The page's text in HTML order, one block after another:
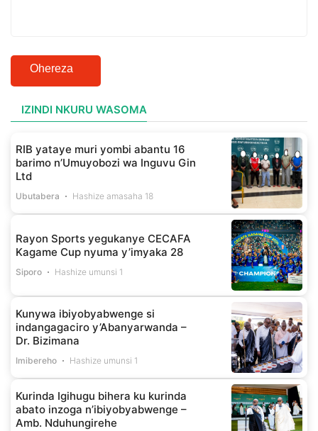
Ohereza
IZINDI NKURU WASOMA
RIB yataye muri yombi abantu 16
barimo n’Umuyobozi wa Inguvu Gin
Ltd
Ubutabera Hashize amasaha 18
Rayon Sports yegukanye CECAFA
Kagame Cup nyuma y’imyaka 28
Siporo Hashize umunsi 1
Kunywa ibiyobyabwenge si
indangagaciro y’Abanyarwanda –
Dr. Bizimana
Imibereho Hashize umunsi 1
Kurinda Igihugu bihera ku kurinda
abato inzoga n’ibiyobyabwenge –
Amb. Nduhungirehe